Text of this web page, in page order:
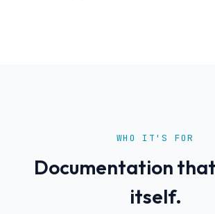
WHO IT'S FOR
Documentation
itself.